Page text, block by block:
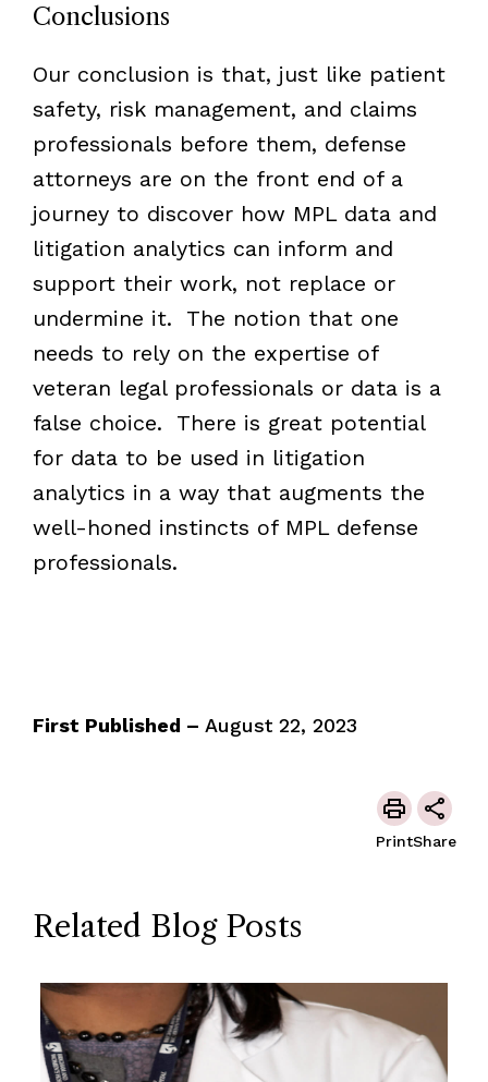
Conclusions
Our conclusion is that, just like patient
safety, risk management, and claims
professionals before them, defense
attorneys are on the front end of a
journey to discover how MPL data and
litigation analytics can inform and
support their work, not replace or
undermine it. The notion that one
needs to rely on the expertise of
veteran legal professionals or data is a
false choice. There is great potential
for data to be used in litigation
analytics in a way that augments the
well-honed instincts of MPL defense
professionals.
First Published – August 22, 2023
PrintShare
Related Blog Posts